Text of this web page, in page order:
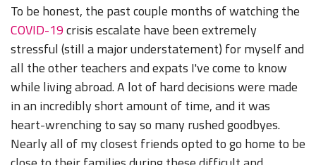
To be honest, the past couple months of watching the
COVID-19crisis escalate have been extremely
stressful (still a major understatement) for myself and
all the other teachers and expats I've come to know
while living abroad. A lot of hard decisions were made
in an incredibly short amount of time, and it was
heart-wrenching to say so many rushed goodbyes.
Nearly all of my closest friends opted to go home to be